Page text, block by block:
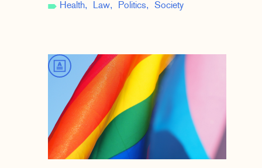
Health Law Politics Society